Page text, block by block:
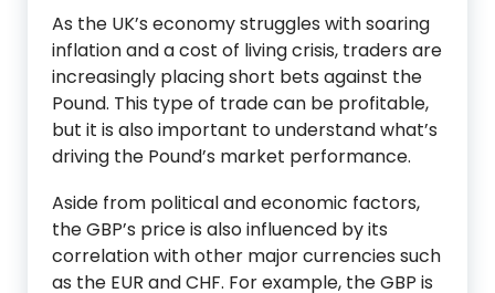
As the UK’s economy struggles with soaring
inflation and a cost of living crisis, traders are
increasingly placing short bets against the
Pound. This type of trade can be profitable,
but it is also important to understand what’s
driving the Pound’s market performance.
Aside from political and economic factors,
the GBP’s price is also influenced by its
correlation with other major currencies such
as the EUR and CHF. For example, the GBP is